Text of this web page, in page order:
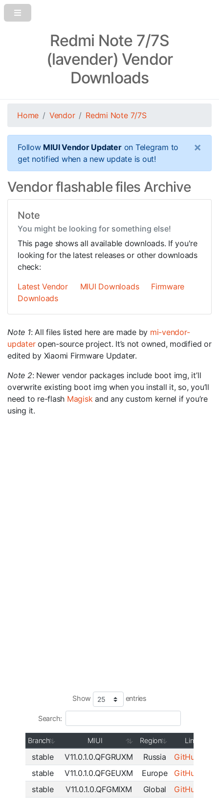
Redmi Note 7/7S
(lavender) Vendor
Downloads
Home Vendor Redmi Note 7/7S
Follow MIUI Vendor Updateron Telegram to
get notified when a new update is out!
×
Vendor flashable files Archive
Note
You might be looking for something else!
This page shows all available downloads. If you're
looking for the latest releases or other downloads
check:
Latest Vendor
MIUI Downloads
Firmware
Downloads
Note 1: All files listed here are made by mi-vendor-
updateropen-source project. It’s not owned, modified or
edited by Xiaomi Firmware Updater.
Note 2: Newer vendor packages include boot img, it’ll
overwrite existing boot img when you install it, so, you’ll
need to re-flash Magiskand any custom kernel if you’re
using it.
Show entries
Search:
Branch MIUI Region Link
stable V11.0.1.0.QFGRUXM Russia GitHub
stable
V11.0.1.0.QFGEUXM Europe GitHub
stable
V11.0.1.0.QFGMIXM Global GitHub